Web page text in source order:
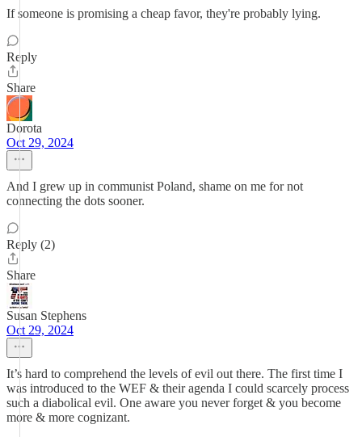
If someone is promising a cheap favor, they're probably lying.
Reply
Share
Dorota
Oct 29, 2024
And I grew up in communist Poland, shame on me for not
connecting the dots sooner.
Reply (2)
Share
Susan Stephens
Oct 29, 2024
It’s hard to comprehend the levels of evil out there. The first time I
was introduced to the WEF & their agenda I could scarcely process
such a diabolical evil. One aware you never forget & you become
more & more cognizant.